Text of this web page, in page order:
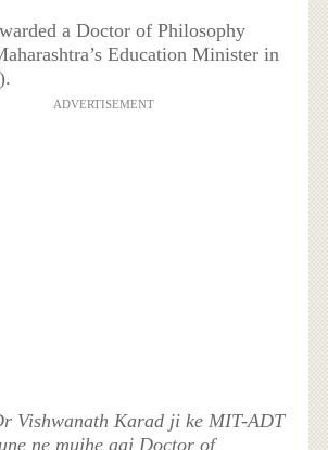
a Doctor of Philosophy
Education Minister in
ADVERTISEMENT
Vishwanath Karad ji ke MIT-ADT
ne mujhe aaj Doctor of